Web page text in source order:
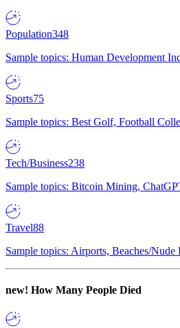
Population348
Sample topics: Human Development
Sports75
Sample topics: Best Golf, Football
Tech/Business238
Sample topics: Bitcoin Mining,
Travel88
Sample topics: Airports, Beaches/
new! How Many People Died